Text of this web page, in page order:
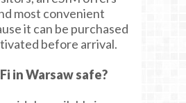
most convenient
it can be purchased
before arrival.
in Warsaw safe?